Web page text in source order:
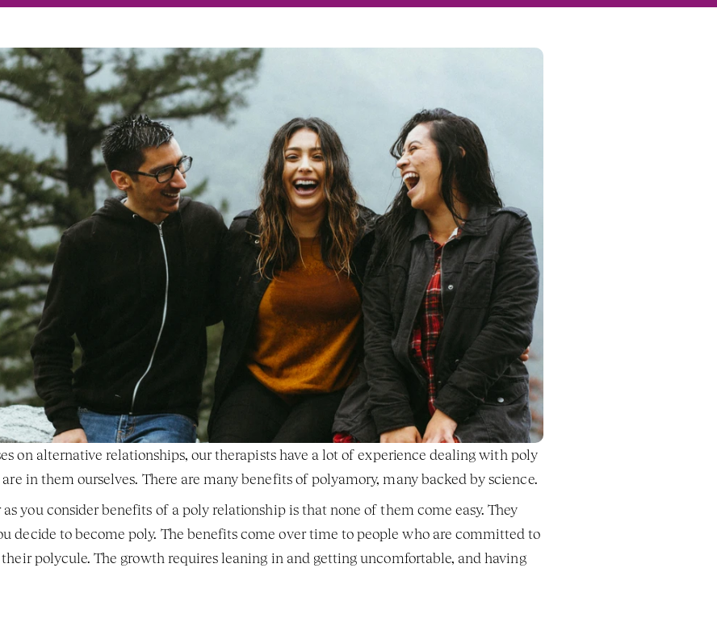
on alternative relationships, our therapists have a lot of experience dealing with poly
in them ourselves. There are many benefits of polyamory, many backed by science.
you consider benefits of a poly relationship is that none of them come easy. They
decide to become poly. The benefits come over time to people who are committed to
polycule. The growth requires leaning in and getting uncomfortable, and having